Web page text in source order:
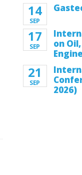
14
SEP
17
SEP
on
21
SEP
2026)